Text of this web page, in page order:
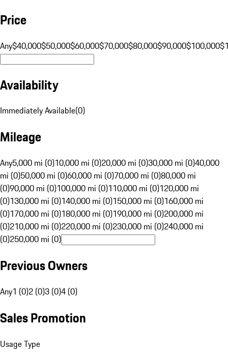
Price
Any$40,000$50,000$60,000$70,000$80,000$90,000$100,000
Availability
Immediately Available(0)
Mileage
Any5,000 mi (0)10,000 mi (0)20,000 mi (0)30,000 mi (0)40,000
mi (0)50,000 mi (0)60,000 mi (0)70,000 mi (0)80,000 mi
(0)90,000 mi (0)100,000 mi (0)110,000 mi (0)120,000 mi
(0)130,000 mi (0)140,000 mi (0)150,000 mi (0)160,000 mi
(0)170,000 mi (0)180,000 mi (0)190,000 mi (0)200,000 mi
(0)210,000 mi (0)220,000 mi (0)230,000 mi (0)240,000 mi
(0)250,000 mi (0)
Previous Owners
Any1 (0)2 (0)3 (0)4 (0)
Sales Promotion
Usage Type